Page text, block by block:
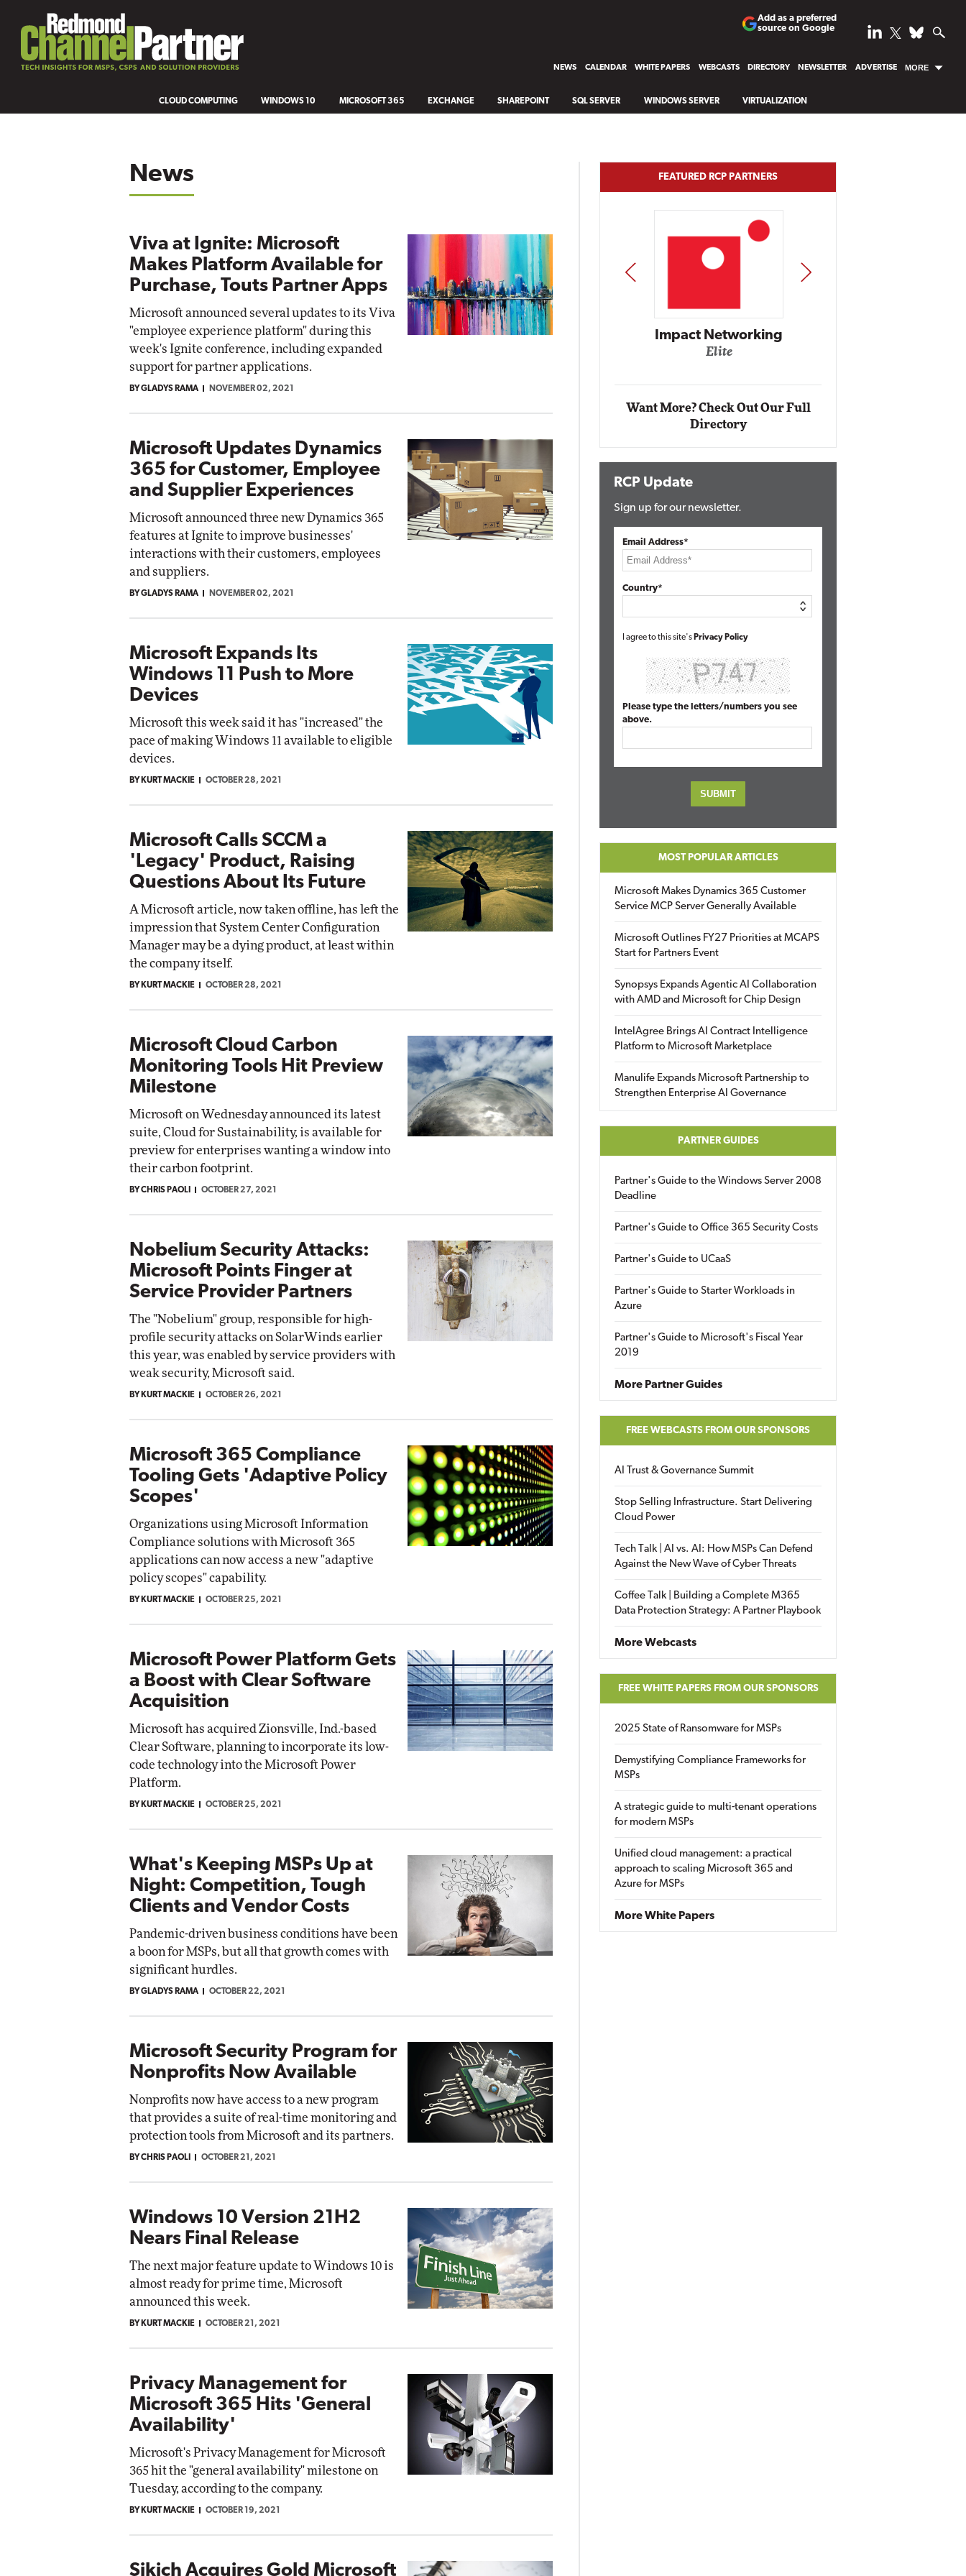
Add as a preferred
source on Google
NEWS CALENDAR WHITE PAPERS WEBCASTS DIRECTORY NEWSLETTER ADVERTISE MORE
CLOUD COMPUTING WINDOWS 10 MICROSOFT 365 EXCHANGE SHAREPOINT SQL SERVER WINDOWS SERVER VIRTUALIZATION
News
Viva at Ignite: Microsoft
Makes Platform Available for
Purchase, Touts Partner Apps
Microsoft announced several updates to its Viva
"employee experience platform" during this
week's Ignite conference, including expanded
support for partner applications.
BY GLADYS RAMA NOVEMBER 02, 2021
Microsoft Updates Dynamics
365 for Customer, Employee
and Supplier Experiences
Microsoft announced three new Dynamics 365
features at Ignite to improve businesses'
interactions with their customers, employees
and suppliers.
BY GLADYS RAMA NOVEMBER 02, 2021
Microsoft Expands Its
Windows 11 Push to More
Devices
Microsoft this week said it has "increased" the
pace of making Windows 11 available to eligible
devices.
BY KURT MACKIE OCTOBER 28, 2021
Microsoft Calls SCCM a
'Legacy' Product, Raising
Questions About Its Future
A Microsoft article, now taken offline, has left the
impression that System Center Configuration
Manager may be a dying product, at least within
the company itself.
BY KURT MACKIE OCTOBER 28, 2021
Microsoft Cloud Carbon
Monitoring Tools Hit Preview
Milestone
Microsoft on Wednesday announced its latest
suite, Cloud for Sustainability, is available for
preview for enterprises wanting a window into
their carbon footprint.
BY CHRIS PAOLI OCTOBER 27, 2021
Nobelium Security Attacks:
Microsoft Points Finger at
Service Provider Partners
The "Nobelium" group, responsible for high-
profile security attacks on SolarWinds earlier
this year, was enabled by service providers with
weak security, Microsoft said.
BY KURT MACKIE OCTOBER 26, 2021
Microsoft 365 Compliance
Tooling Gets 'Adaptive Policy
Scopes'
Organizations using Microsoft Information
Compliance solutions with Microsoft 365
applications can now access a new "adaptive
policy scopes" capability.
BY KURT MACKIE OCTOBER 25, 2021
Microsoft Power Platform Gets
a Boost with Clear Software
Acquisition
Microsoft has acquired Zionsville, Ind.-based
Clear Software, planning to incorporate its low-
code technology into the Microsoft Power
Platform.
BY KURT MACKIE OCTOBER 25, 2021
What's Keeping MSPs Up at
Night: Competition, Tough
Clients and Vendor Costs
Pandemic-driven business conditions have been
a boon for MSPs, but all that growth comes with
significant hurdles.
BY GLADYS RAMA OCTOBER 22, 2021
Microsoft Security Program for
Nonprofits Now Available
Nonprofits now have access to a new program
that provides a suite of real-time monitoring and
protection tools from Microsoft and its partners.
BY CHRIS PAOLI OCTOBER 21, 2021
Windows 10 Version 21H2
Nears Final Release
The next major feature update to Windows 10 is
almost ready for prime time, Microsoft
announced this week.
BY KURT MACKIE OCTOBER 21, 2021
Privacy Management for
Microsoft 365 Hits 'General
Availability'
Microsoft's Privacy Management for Microsoft
365 hit the "general availability" milestone on
Tuesday, according to the company.
BY KURT MACKIE OCTOBER 19, 2021
Sikich Acquires Gold Microsoft
FEATURED RCP PARTNERS
Impact Networking
Elite Automox
Impact Networking
PREV NEXT
Want More? Check Out Our Full
Directory
RCP Update
Sign up for our newsletter.
Email Address*
Country*
I agree to this site's Privacy Policy
Please type the letters/numbers you see
above.
MOST POPULAR ARTICLES
Microsoft Makes Dynamics 365 Customer
Service MCP Server Generally Available
Microsoft Outlines FY27 Priorities at MCAPS
Start for Partners Event
Synopsys Expands Agentic AI Collaboration
with AMD and Microsoft for Chip Design
IntelAgree Brings AI Contract Intelligence
Platform to Microsoft Marketplace
Manulife Expands Microsoft Partnership to
Strengthen Enterprise AI Governance
PARTNER GUIDES
Partner's Guide to the Windows Server 2008
Deadline
Partner's Guide to Office 365 Security Costs
Partner's Guide to UCaaS
Partner's Guide to Starter Workloads in
Azure
Partner's Guide to Microsoft's Fiscal Year
2019
More Partner Guides
FREE WEBCASTS FROM OUR SPONSORS
AI Trust & Governance Summit
Stop Selling Infrastructure. Start Delivering
Cloud Power
Tech Talk | AI vs. AI: How MSPs Can Defend
Against the New Wave of Cyber Threats
Coffee Talk | Building a Complete M365
Data Protection Strategy: A Partner Playbook
More Webcasts
FREE WHITE PAPERS FROM OUR SPONSORS
2025 State of Ransomware for MSPs
Demystifying Compliance Frameworks for
MSPs
A strategic guide to multi-tenant operations
for modern MSPs
Unified cloud management: a practical
approach to scaling Microsoft 365 and
Azure for MSPs
More White Papers